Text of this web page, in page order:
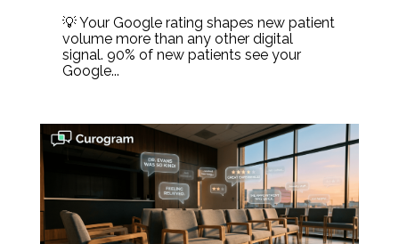
💡 Your Google rating shapes new patient
volume more than any other digital
signal. 90% of new patients see your
Google...